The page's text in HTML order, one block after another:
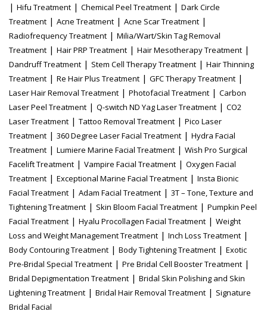
| Hifu Treatment | Chemical Peel Treatment | Dark Circle
Treatment | Acne Treatment | Acne Scar Treatment |
Radiofrequency Treatment | Milia/Wart/Skin Tag Removal
Treatment | Hair PRP Treatment | Hair Mesotherapy Treatment |
Dandruff Treatment | Stem Cell Therapy Treatment | Hair Thinning
Treatment | Re Hair Plus Treatment | GFC Therapy Treatment |
Laser Hair Removal Treatment | Photofacial Treatment | Carbon
Laser Peel Treatment | Q-switch ND Yag Laser Treatment | CO2
Laser Treatment | Tattoo Removal Treatment | Pico Laser
Treatment | 360 Degree Laser Facial Treatment | Hydra Facial
Treatment | Lumiere Marine Facial Treatment | Wish Pro Surgical
Facelift Treatment | Vampire Facial Treatment | Oxygen Facial
Treatment | Exceptional Marine Facial Treatment | Insta Bionic
Facial Treatment | Adam Facial Treatment | 3T – Tone, Texture and
Tightening Treatment | Skin Bloom Facial Treatment | Pumpkin Peel
Facial Treatment | Hyalu Procollagen Facial Treatment | Weight
Loss and Weight Management Treatment | Inch Loss Treatment |
Body Contouring Treatment | Body Tightening Treatment | Exotic
Pre-Bridal Special Treatment | Pre Bridal Cell Booster Treatment |
Bridal Depigmentation Treatment | Bridal Skin Polishing and Skin
Lightening Treatment | Bridal Hair Removal Treatment | Signature
Bridal Facial